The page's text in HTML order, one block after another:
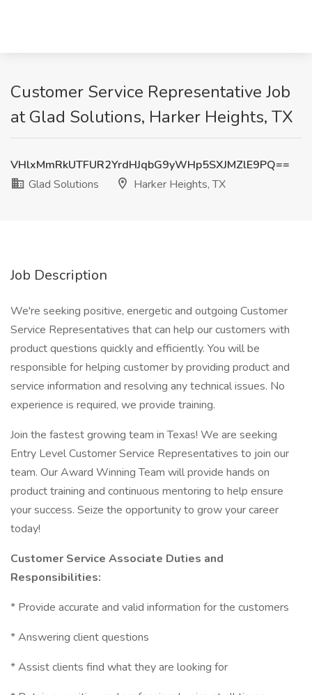
Customer Service Representative Job
at Glad Solutions, Harker Heights, TX
VHlxMmRkUTFUR2YrdHJqbG9yWHp5SXJMZlE9PQ==
Glad Solutions
Harker Heights, TX
Job Description
We're seeking positive, energetic and outgoing Customer
Service Representatives that can help our customers with
product questions quickly and efficiently. You will be
responsible for helping customer by providing product and
service information and resolving any technical issues. No
experience is required, we provide training.
Join the fastest growing team in Texas! We are seeking
Entry Level Customer Service Representatives to join our
team. Our Award Winning Team will provide hands on
product training and continuous mentoring to help ensure
your success. Seize the opportunity to grow your career
today!
Customer Service Associate Duties and
Responsibilities:
* Provide accurate and valid information for the customers
* Answering client questions
* Assist clients find what they are looking for